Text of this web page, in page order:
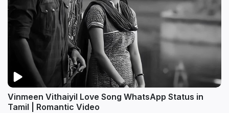
Vinmeen Vithaiyil Love Song WhatsApp Status in
Tamil | Romantic Video